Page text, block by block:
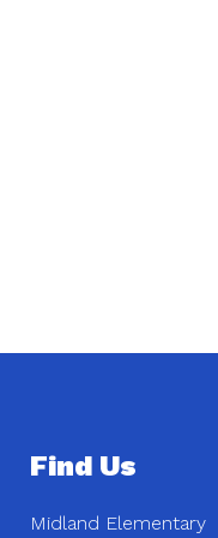
Find Us
Midland Elementary